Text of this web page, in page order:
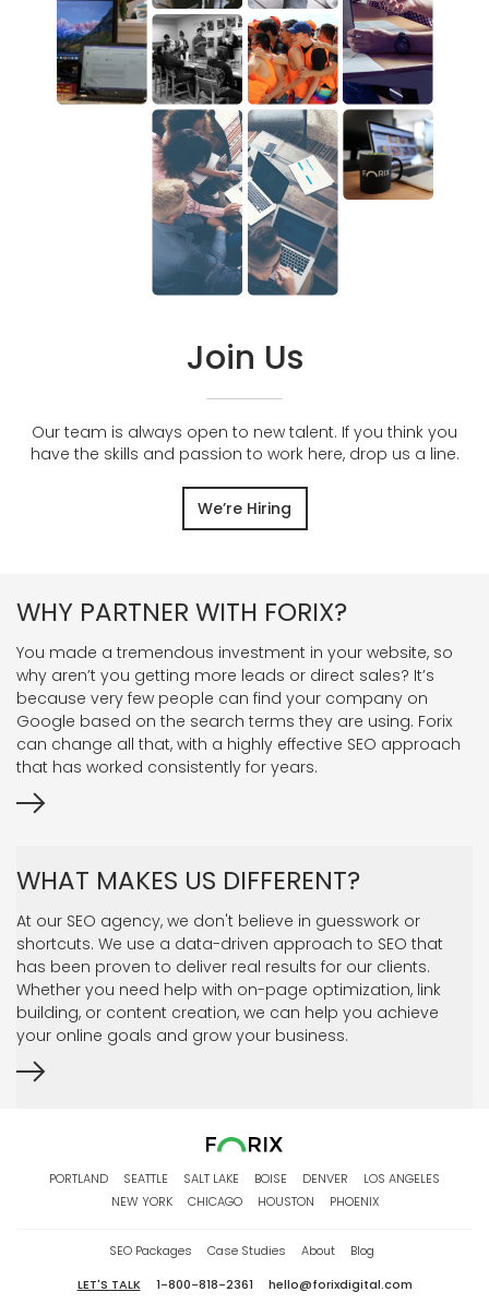
Join Us
Our team is always open to new talent. If you think you
have the skills and passion to work here, drop us a line.
We’re Hiring
WHY PARTNER WITH FORIX?
You made a tremendous investment in your website, so
why aren’t you getting more leads or direct sales? It’s
because very few people can find your company on
Google based on the search terms they are using. Forix
can change all that, with a highly effective SEO approach
that has worked consistently for years.
WHAT MAKES US DIFFERENT?
At our SEO agency, we don't believe in guesswork or
shortcuts. We use a data-driven approach to SEO that
has been proven to deliver real results for our clients.
Whether you need help with on-page optimization, link
building, or content creation, we can help you achieve
your online goals and grow your business.
PORTLAND SEATTLE SALT LAKE BOISE DENVER
LOS ANGELES
NEW YORK
CHICAGO HOUSTON PHOENIX
SEO Packages Case Studies About
Blog
LET'S TALK
1-800-818-2361 hello@forixdigital.com